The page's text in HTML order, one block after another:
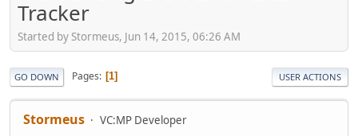
Tracker
Started by Stormeus, Jun 14, 2015, 06:26 AM
GO DOWN Pages 1 USER ACTIONS
Stormeus VC:MP Developer